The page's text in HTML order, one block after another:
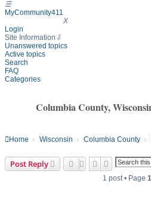
☰
MyCommunity411
X
Login
Site Information ⇩
Unanswered topics
Active topics
Search
FAQ
Categories
Columbia County,
Home Wisconsin Columbia County
Post Reply SearchAdvanced
1 post • Page 1